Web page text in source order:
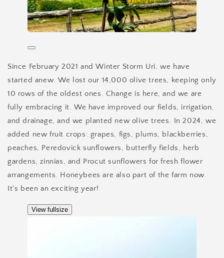
Since February 2021 and Winter Storm Uri, we have
started anew. We lost our 14,000 olive trees, keeping only
10 rows of the oldest ones. Change is here, and we are
fully embracing it. We have improved our fields, irrigation,
and drainage, and we planted new olive trees. In 2024, we
added new fruit crops: grapes, figs, plums, blackberries,
peaches, Peredovick sunflowers, butterfly fields, herb
gardens, zinnias, and Procut sunflowers for fresh flower
arrangements. Honeybees are also part of the farm now.
It's been an exciting year!
View fullsize